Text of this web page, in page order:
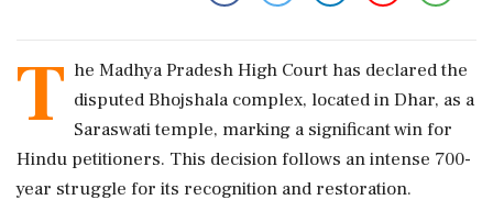
T he Madhya Pradesh High Court has declared the
disputed Bhojshala complex, located in Dhar, as a
Saraswati temple, marking a significant win for
Hindu petitioners. This decision follows an intense 700-
year struggle for its recognition and restoration.